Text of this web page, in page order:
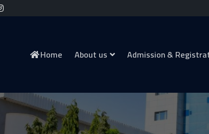
Home About us Admission &